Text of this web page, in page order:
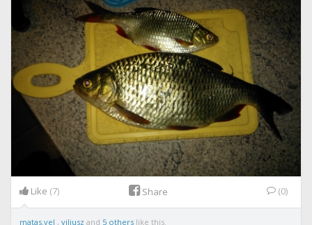
Like (7) Share (0)
matas.vel , viliusz and 5 others like this.